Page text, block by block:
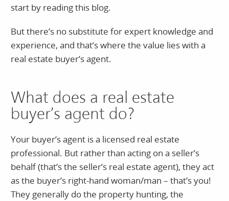
start by reading this blog.
But there’s no substitute for expert knowledge and
experience, and that’s where the value lies with a
real estate buyer’s agent.
What does a real estate
buyer’s agent do?
Your buyer’s agent is a licensed real estate
professional. But rather than acting on a seller’s
behalf (that’s the seller’s real estate agent), they act
as the buyer’s right-hand woman/man – that’s you!
They generally do the property hunting, the